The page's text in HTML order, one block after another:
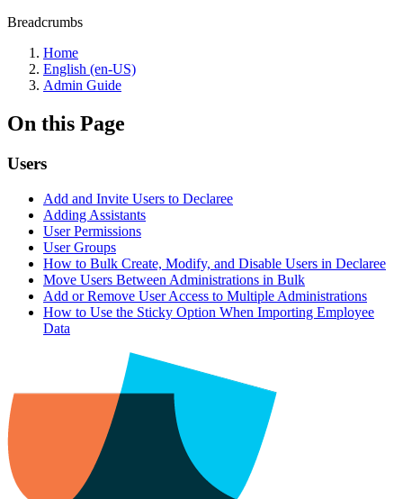
Breadcrumbs
Home
English (en-US)
Admin Guide
On this Page
Users
Add and Invite Users to Declaree
Adding Assistants
User Permissions
User Groups
How to Bulk Create, Modify, and Disable Users in Declaree
Move Users Between Administrations in Bulk
Add or Remove User Access to Multiple Administrations
How to Use the Sticky Option When Importing Employee
Data